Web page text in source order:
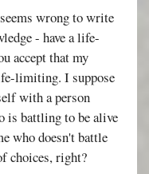
wrong to write
- have a life-
accept that my
limiting. I suppose
with a person
is battling to be alive
who doesn't battle
choices, right?